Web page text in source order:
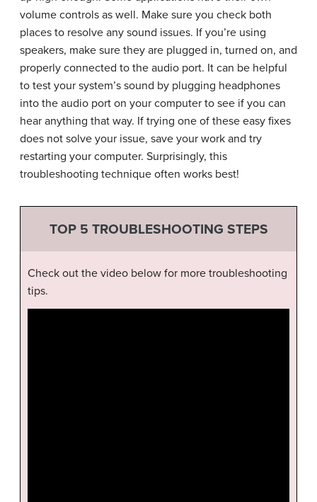
volume controls as well. Make sure you check both
places to resolve any sound issues. If you’re using
speakers, make sure they are plugged in, turned on, and
properly connected to the audio port. It can be helpful
to test your system’s sound by plugging headphones
into the audio port on your computer to see if you can
hear anything that way. If trying one of these easy fixes
does not solve your issue, save your work and try
restarting your computer. Surprisingly, this
troubleshooting technique often works best!
TOP 5 TROUBLESHOOTING STEPS
Check out the video below for more troubleshooting
tips.